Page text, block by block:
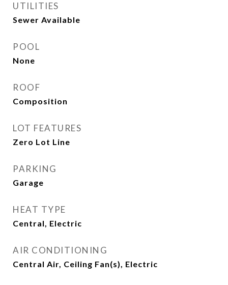
UTILITIES
Sewer Available
POOL
None
ROOF
Composition
LOT FEATURES
Zero Lot Line
PARKING
Garage
HEAT TYPE
Central, Electric
AIR CONDITIONING
Central Air, Ceiling Fan(s), Electric